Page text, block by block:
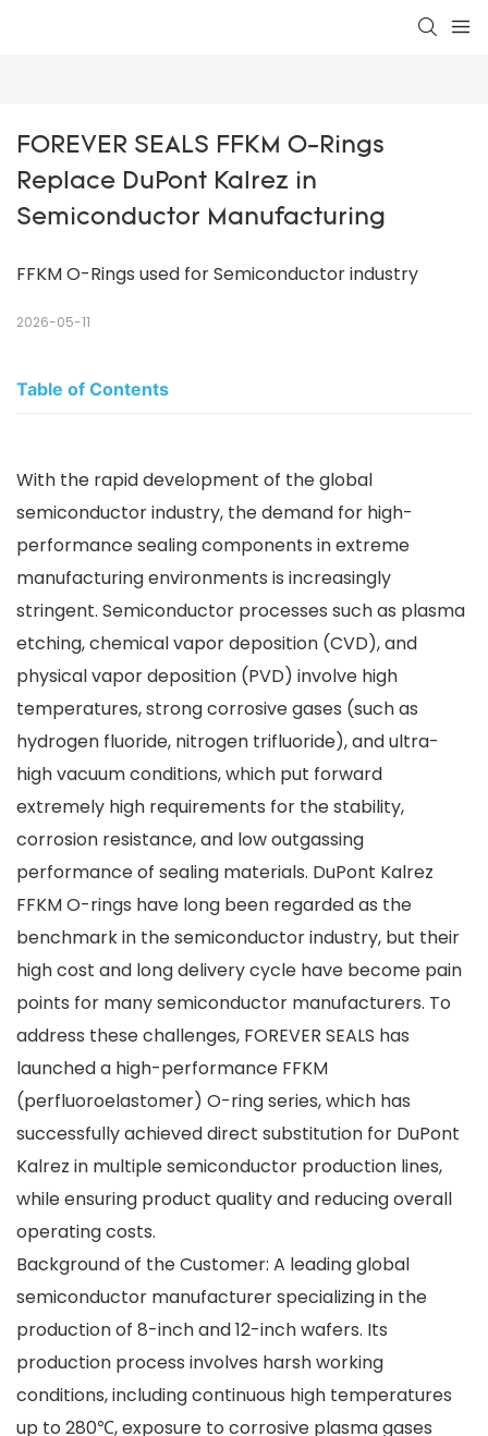
FOREVER SEALS FFKM O-Rings
Replace DuPont Kalrez in
Semiconductor Manufacturing
FFKM O-Rings used for Semiconductor industry
2026-05-11
Table of Contents
With the rapid development of the global
semiconductor industry, the demand for high-
performance sealing components in extreme
manufacturing environments is increasingly
stringent. Semiconductor processes such as plasma
etching, chemical vapor deposition (CVD), and
physical vapor deposition (PVD) involve high
temperatures, strong corrosive gases (such as
hydrogen fluoride, nitrogen trifluoride), and ultra-
high vacuum conditions, which put forward
extremely high requirements for the stability,
corrosion resistance, and low outgassing
performance of sealing materials. DuPont Kalrez
FFKM O-rings have long been regarded as the
benchmark in the semiconductor industry, but their
high cost and long delivery cycle have become pain
points for many semiconductor manufacturers. To
address these challenges, FOREVER SEALS has
launched a high-performance FFKM
(perfluoroelastomer) O-ring series, which has
successfully achieved direct substitution for DuPont
Kalrez in multiple semiconductor production lines,
while ensuring product quality and reducing overall
operating costs.
Background of the Customer: A leading global
semiconductor manufacturer specializing in the
production of 8-inch and 12-inch wafers. Its
production process involves harsh working
conditions, including continuous high temperatures
up to 280℃, exposure to corrosive plasma gases